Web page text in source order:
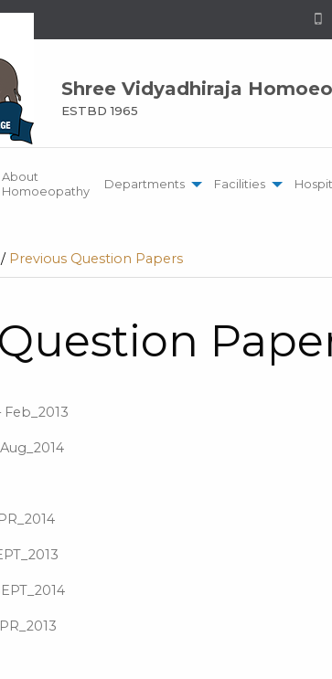
Shree Vidyadhiraja
ESTBD 1965
About
Homoeopathy
Departments Facilities
/ Previous Question Papers
Feb_2013